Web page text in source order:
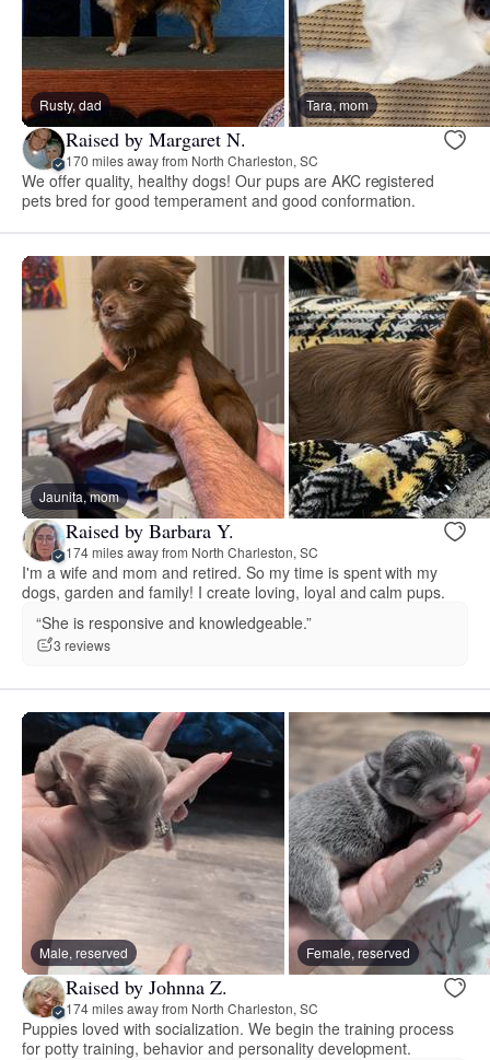
Rusty, dad Tara, mom
Raised by Margaret N.
170 miles away from North Charleston, SC
We offer quality, healthy dogs! Our pups are AKC registered
pets bred for good temperament and good conformation.
Jaunita, mom
Raised by Barbara Y.
174 miles away from North Charleston, SC
I'm a wife and mom and retired. So my time is spent with my
dogs, garden and family! I create loving, loyal and calm pups.
“She is responsive and knowledgeable.”
3 reviews
Male, reserved Female, reserved
Raised by Johnna Z.
174 miles away from North Charleston, SC
Puppies loved with socialization. We begin the training process
for potty training, behavior and personality development.